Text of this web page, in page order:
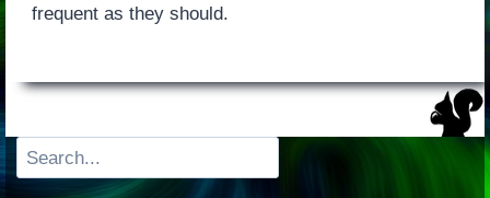
frequent as they should.
Search